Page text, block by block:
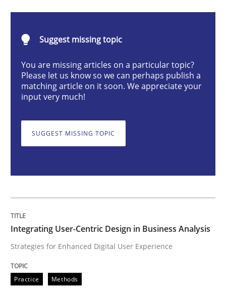
Written byNastassia Shahun
18. March 2025 · 17 minutes read
How to use requirements gathering techniques to
Suggest missing topic
You are missing articles on a particular topic?
Please let us know so we can perhaps publish a
matching article on it soon. We appreciate your
input very much!
SUGGEST MISSING TOPIC
Integrating User-Centric Design in Business Analysis
Strategies for Enhanced Digital User Experience
Practice Methods